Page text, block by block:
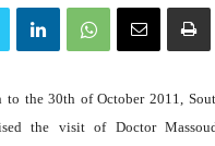
to the 30th of October 2011,
the visit of Doctor